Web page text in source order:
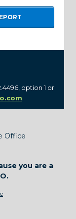
option 1 or
Office
you are a